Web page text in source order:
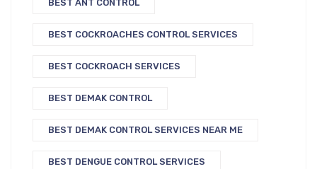
BEST ANT CONTROL
BEST COCKROACHES CONTROL SERVICES
BEST COCKROACH SERVICES
BEST DEMAK CONTROL
BEST DEMAK CONTROL SERVICES NEAR ME
BEST DENGUE CONTROL SERVICES